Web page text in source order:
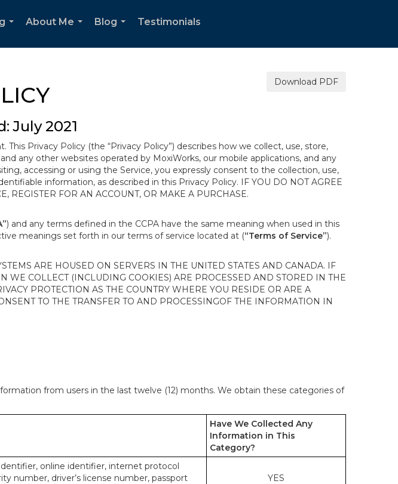
About Me
Blog
Testimonials
Download PDF
July 2021
This Privacy Policy (the “Privacy Policy”) describes how we collect, use, store,
any other websites operated by MoxiWorks, our mobile applications, and any
accessing or using the Service, you expressly consent to the collection, use,
information, as described in this Privacy Policy. IF YOU DO NOT AGREE
REGISTER FOR AN ACCOUNT, OR MAKE A PURCHASE.
) and any terms defined in the CCPA have the same meaning when used in this
meanings set forth in our terms of service located at (“Terms of Service”).
ARE HOUSED ON SERVERS IN THE UNITED STATES AND CANADA. IF
WE COLLECT (INCLUDING COOKIES) ARE PROCESSED AND STORED IN THE
PROTECTION AS THE COUNTRY WHERE YOU RESIDE OR ARE A
TO THE TRANSFER TO AND PROCESSINGOF THE INFORMATION IN
from users in the last twelve (12) months. We obtain these categories of
Have We Collected Any
Information in This
Category?
online identifier, internet protocol
number, driver’s license number, passport
YES